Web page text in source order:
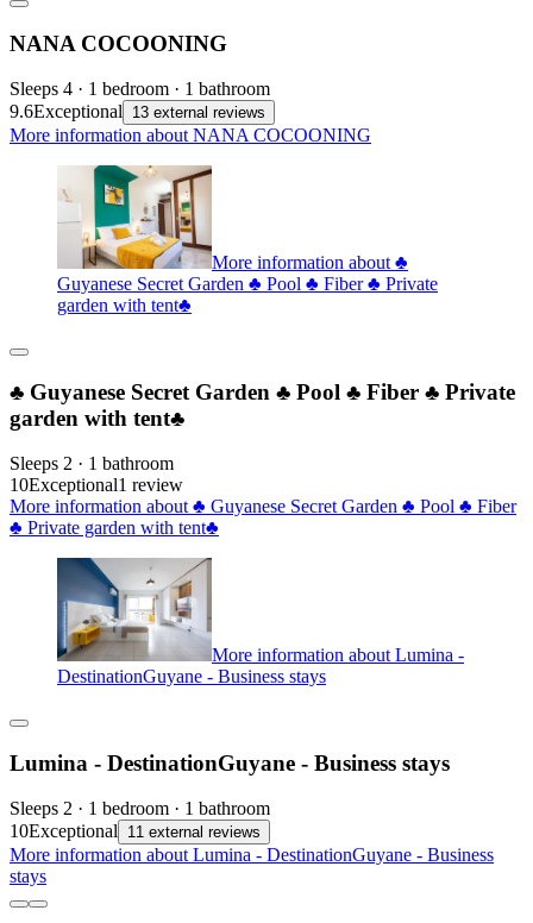
NANA COCOONING
Sleeps 4 · 1 bedroom · 1 bathroom
9.6Exceptional 13 external reviews
More information about NANA COCOONING
More information about ♣
Guyanese Secret Garden ♣ Pool ♣ Fiber ♣ Private
garden with tent♣
♣ Guyanese Secret Garden ♣ Pool ♣ Fiber ♣ Private
garden with tent♣
Sleeps 2 · 1 bathroom
10Exceptional1 review
More information about ♣ Guyanese Secret Garden ♣ Pool ♣ Fiber
♣ Private garden with tent♣
More information about Lumina -
DestinationGuyane - Business stays
Lumina - DestinationGuyane - Business stays
Sleeps 2 · 1 bedroom · 1 bathroom
10Exceptional 11 external reviews
More information about Lumina - DestinationGuyane - Business
stays